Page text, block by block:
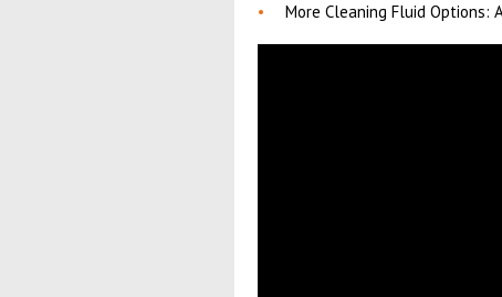
More Cleaning Fluid